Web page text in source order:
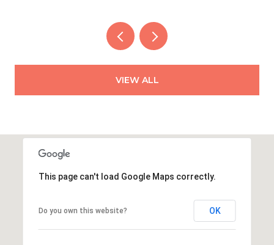
VIEW ALL
This page can't load Google Maps correctly.
Do you own this website? OK